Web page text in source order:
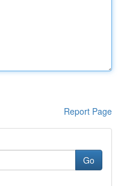
Report Page
Go